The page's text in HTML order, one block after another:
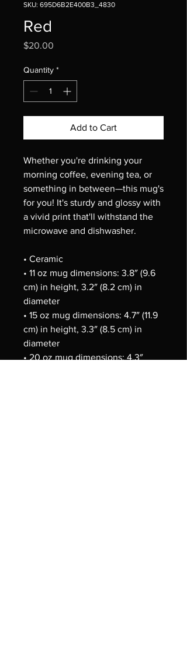
SKU: 695D6B2E400B3_4830
Red
$20.00
Quantity *
Add to Cart
Whether you're drinking your
morning coffee, evening tea, or
something in between—this mug's
for you! It's sturdy and glossy with
a vivid print that'll withstand the
microwave and dishwasher.
• Ceramic
• 11 oz mug dimensions: 3.8″ (9.6
cm) in height, 3.2″ (8.2 cm) in
diameter
• 15 oz mug dimensions: 4.7″ (11.9
cm) in height, 3.3″ (8.5 cm) in
diameter
• 20 oz mug dimensions: 4.3″